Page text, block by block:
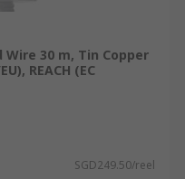
Wire 30 m, Tin Copper
REACH (EC
SGD249.50/reel